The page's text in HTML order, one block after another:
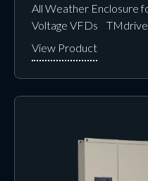
All Weather Enclosure
Voltage VFDs